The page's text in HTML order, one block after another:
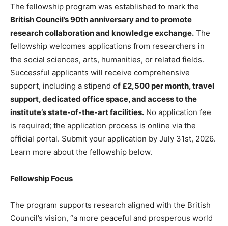
The fellowship program was established to mark the
British Council’s 90th anniversary and to promote
research collaboration and knowledge exchange. The
fellowship welcomes applications from researchers in
the social sciences, arts, humanities, or related fields.
Successful applicants will receive comprehensive
support, including a stipend of £2,500 per month, travel
support, dedicated office space, and access to the
institute’s state-of-the-art facilities. No application fee
is required; the application process is online via the
official portal. Submit your application by July 31st, 2026.
Learn more about the fellowship below.
Fellowship Focus
The program supports research aligned with the British
Council’s vision, “a more peaceful and prosperous world